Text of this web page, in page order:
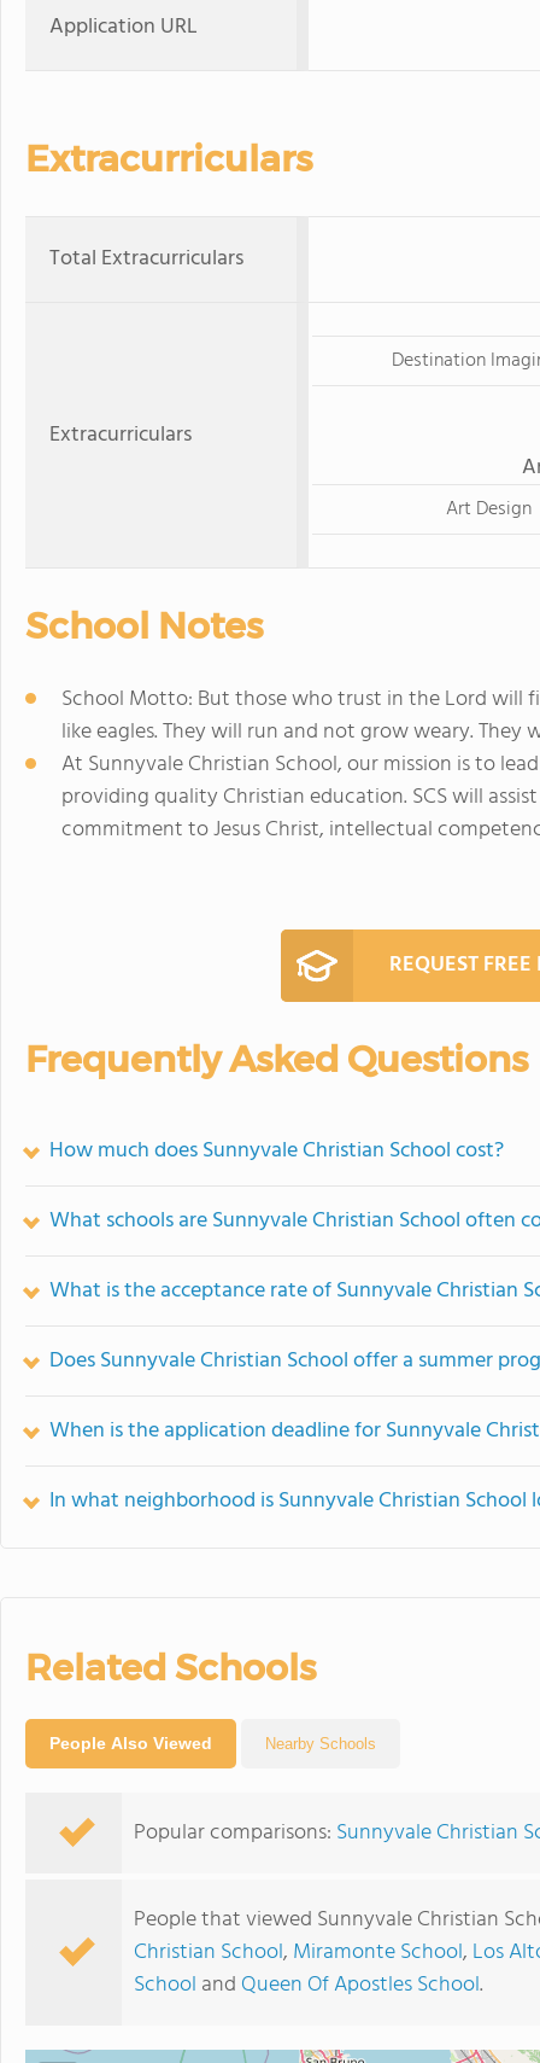
Application URL
Extracurriculars
Total Extracurriculars
Extracurriculars
Destination
Art Design
School Notes
School Motto: But those who trust in the Lord will
like eagles. They will run and not grow weary. They
At Sunnyvale Christian School, our mission is to
providing quality Christian education. SCS will
commitment to Jesus Christ, intellectual
REQUEST
Frequently Asked Questions
How much does Sunnyvale Christian School cost?
What schools are Sunnyvale Christian School often
What is the acceptance rate of Sunnyvale Christian
Does Sunnyvale Christian School offer a summer
When is the application deadline for Sunnyvale
In what neighborhood is Sunnyvale Christian School
Related Schools
People Also Viewed Nearby Schools
Popular comparisons: Sunnyvale Christian
People that viewed Sunnyvale Christian
Christian School, Miramonte School, Los
School and Queen Of Apostles School.